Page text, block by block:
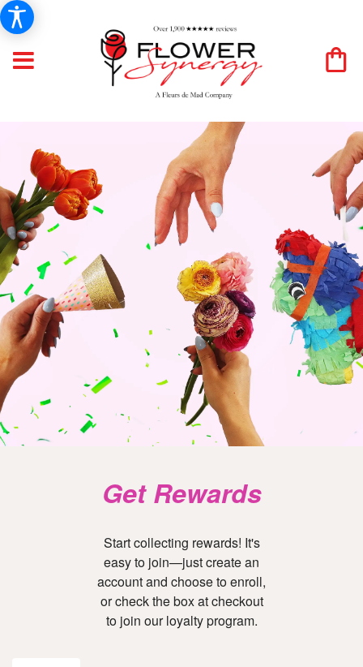
Get Rewards
Start collecting rewards! It's
easy to join—just create an
account and choose to enroll,
or check the box at checkout
to join our loyalty program.